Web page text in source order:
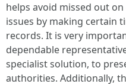
helps avoid missed out
issues by making certain
records. It is very
dependable
specialist solution, to
authorities. Additionally,